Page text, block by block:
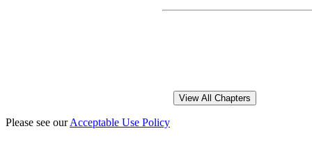
Please see ourAcceptable Use Policy